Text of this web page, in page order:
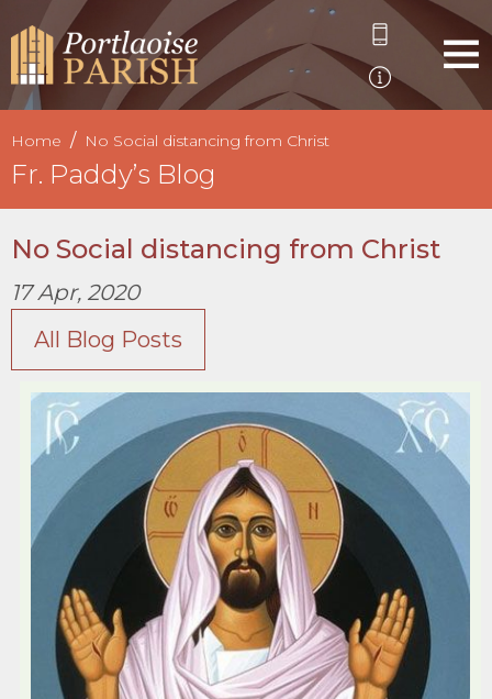
Home No Social distancing from Christ
Fr. Paddy’s Blog
No Social distancing from Christ
17 Apr, 2020
All Blog Posts